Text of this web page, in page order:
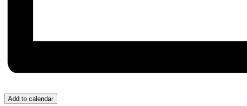
Add to calendar